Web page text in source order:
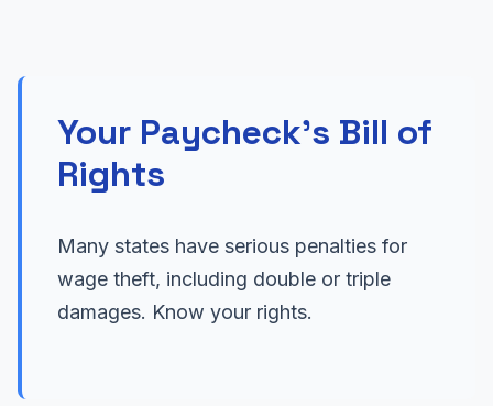
Your Paycheck's Bill of
Rights
Many states have serious penalties for
wage theft, including double or triple
damages. Know your rights.